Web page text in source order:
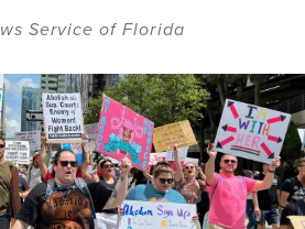
Service of Florida